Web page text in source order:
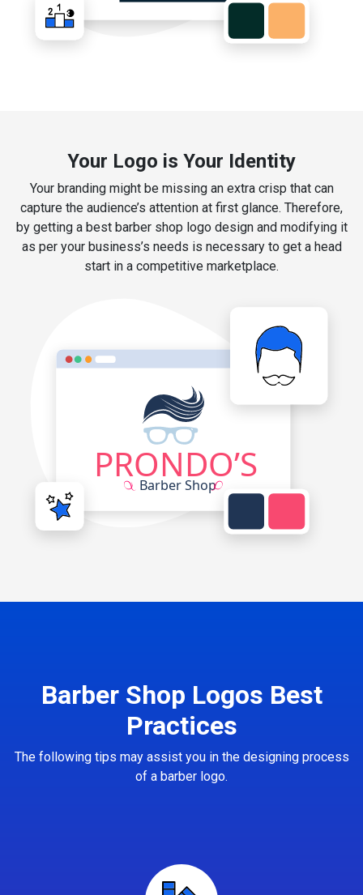
Your Logo is Your Identity
Your branding might be missing an extra crisp that can
capture the audience’s attention at first glance. Therefore,
by getting a best barber shop logo design and modifying it
as per your business’s needs is necessary to get a head
start in a competitive marketplace.
Barber Shop Logos Best
Practices
The following tips may assist you in the designing process
of a barber logo.